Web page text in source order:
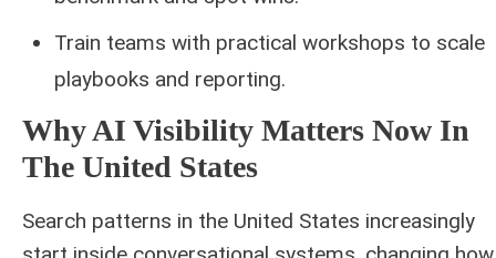
Train teams with practical workshops to scale
playbooks and reporting.
Why AI Visibility Matters Now In
The United States
Search patterns in the United States increasingly